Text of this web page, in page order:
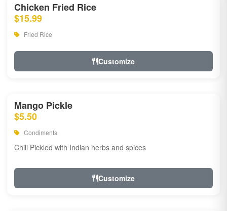
Chicken Fried Rice
$15.99
Fried Rice
Customize
Mango Pickle
$5.50
Condiments
Chili Pickled with Indian herbs and spices
Customize